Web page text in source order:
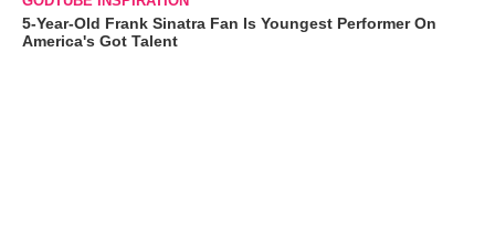
5-Year-Old Frank Sinatra Fan Is Youngest Performer On
America's Got Talent